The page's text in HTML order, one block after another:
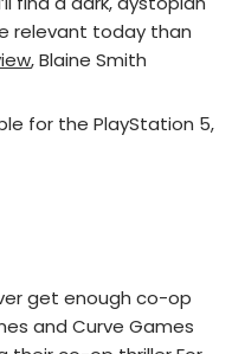
relevant today than
, Blaine Smith
for the PlayStation 5,
get enough co-op
and Curve Games